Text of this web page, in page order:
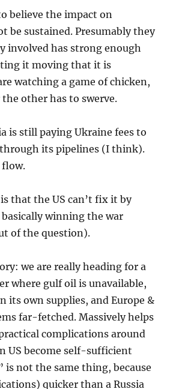
believe the impact on
be sustained. Presumably they
involved has strong enough
it moving that it is
watching a game of chicken,
the other has to swerve.
is still paying Ukraine fees to
its pipelines (I think).
flow.
that the US can’t fix it by
basically winning the war
of the question).
we are really heading for a
where gulf oil is unavailable,
its own supplies, and Europe &
far-fetched. Massively helps
complications around
US become self-sufficient
is not the same thing, because
quicker than a Russia